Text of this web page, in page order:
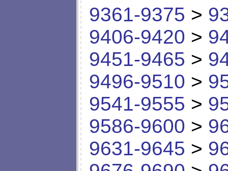
9361-9375 >
9406-9420 >
9451-9465 >
9496-9510 >
9541-9555 >
9586-9600 >
9631-9645 >